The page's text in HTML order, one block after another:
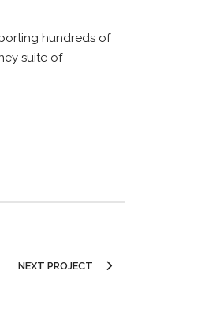
hundreds of
suite of
NEXT PROJECT